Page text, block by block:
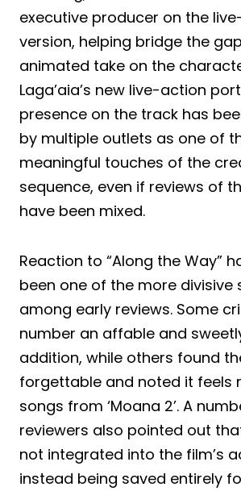
executive producer on the
version, helping bridge the
animated take on the
Laga’aia’s new live-action
presence on the track has
by multiple outlets as one of
meaningful touches of the
sequence, even if reviews of
have been mixed.
Reaction to “Along the Way”
been one of the more divisive
among early reviews. Some
number an affable and
addition, while others found
forgettable and noted it feels
songs from ‘Moana 2’. A
reviewers also pointed out
not integrated into the film’s
instead being saved entirely